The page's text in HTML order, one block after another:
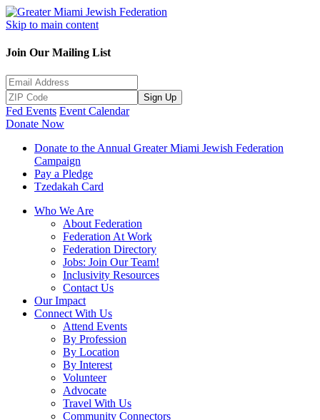
Skip to main content
Join Our Mailing List
Sign Up
Fed Events Event Calendar
Donate Now
Donate to the Annual Greater Miami Jewish Federation
Campaign
Pay a Pledge
Tzedakah Card
Who We Are
About Federation
Federation At Work
Federation Directory
Jobs: Join Our Team!
Inclusivity Resources
Contact Us
Our Impact
Connect With Us
Attend Events
By Profession
By Location
By Interest
Volunteer
Advocate
Travel With Us
Community Connectors